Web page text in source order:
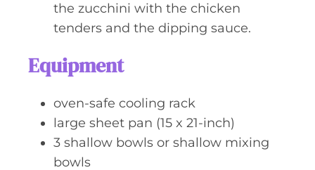
the zucchini with the chicken
tenders and the dipping sauce.
Equipment
oven-safe cooling rack
large sheet pan (15 x 21-inch)
3 shallow bowls or shallow mixing
bowls